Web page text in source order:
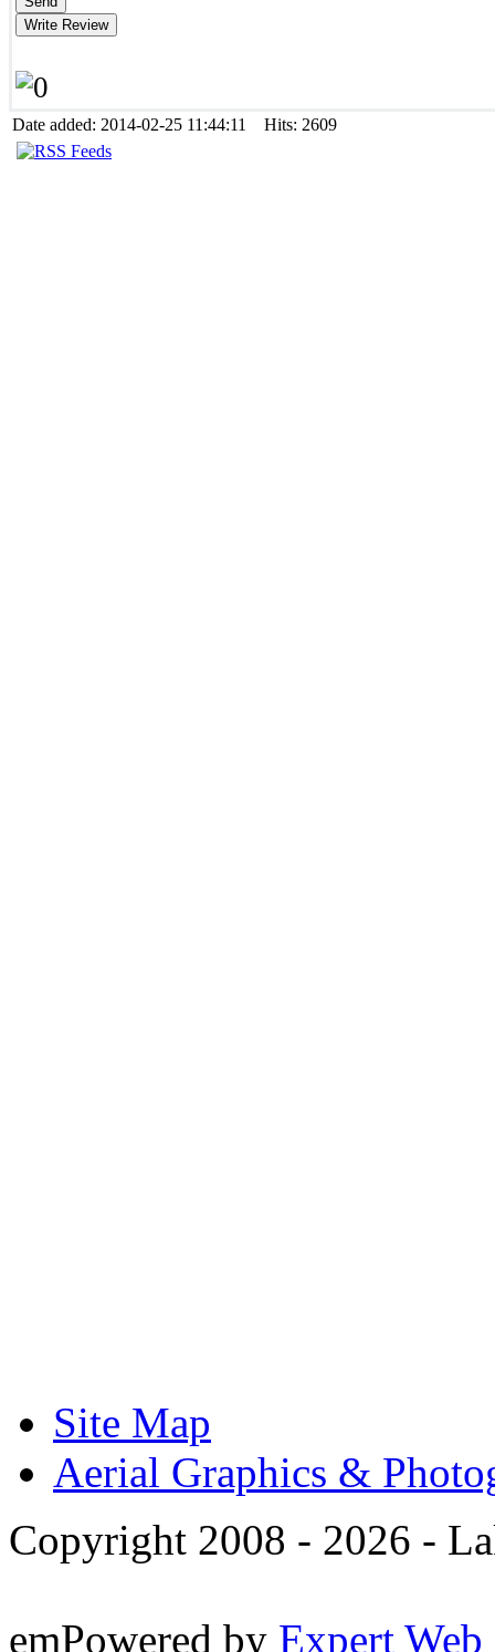
Date added: 2014-02-25 11:44:11 Hits: 2609
Site Map
Aerial Graphics &
Copyright 2008 - 2026 -
emPowered by Expert